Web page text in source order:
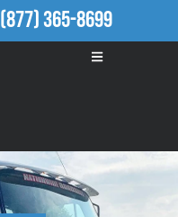
(877) 365-8699